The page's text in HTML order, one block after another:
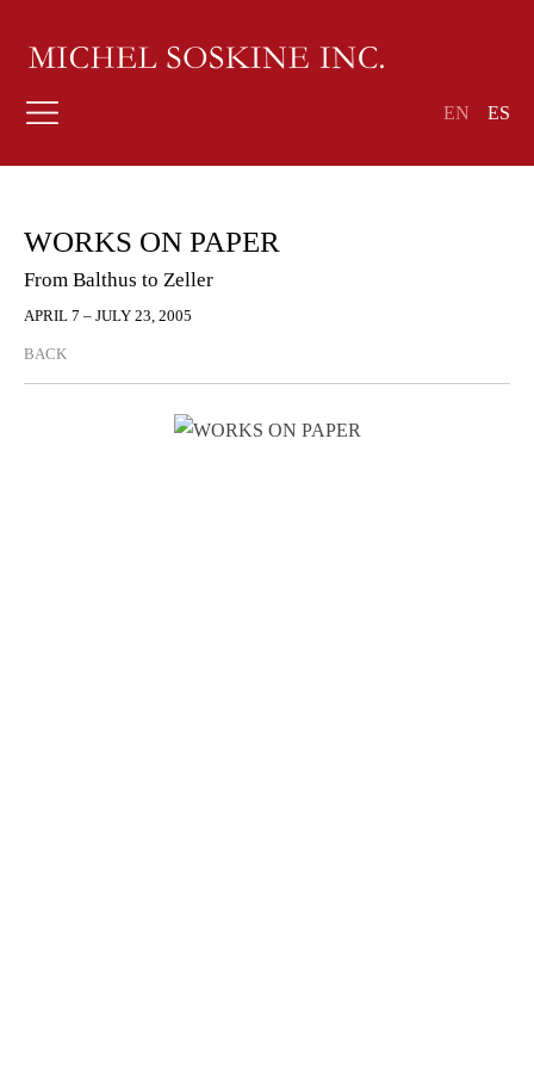
EN ES
WORKS ON PAPER
From Balthus to Zeller
APRIL 7 – JULY 23, 2005
BACK